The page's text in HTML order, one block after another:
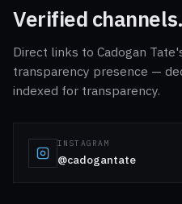
Verified channels.
Direct links to Cadogan
transparency presence —
indexed for transparency.
INSTAGRAM
@cadogantate